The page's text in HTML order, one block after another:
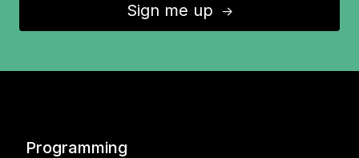
Sign me up ↑
Programming